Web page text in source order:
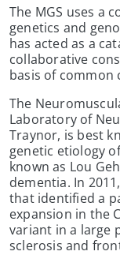
The MGS uses a
genetics and
has acted as a
collaborative
basis of common
The
Laboratory of
Traynor, is best
genetic etiology
known as Lou
dementia. In
that identified a
expansion in the
variant in a large
sclerosis and